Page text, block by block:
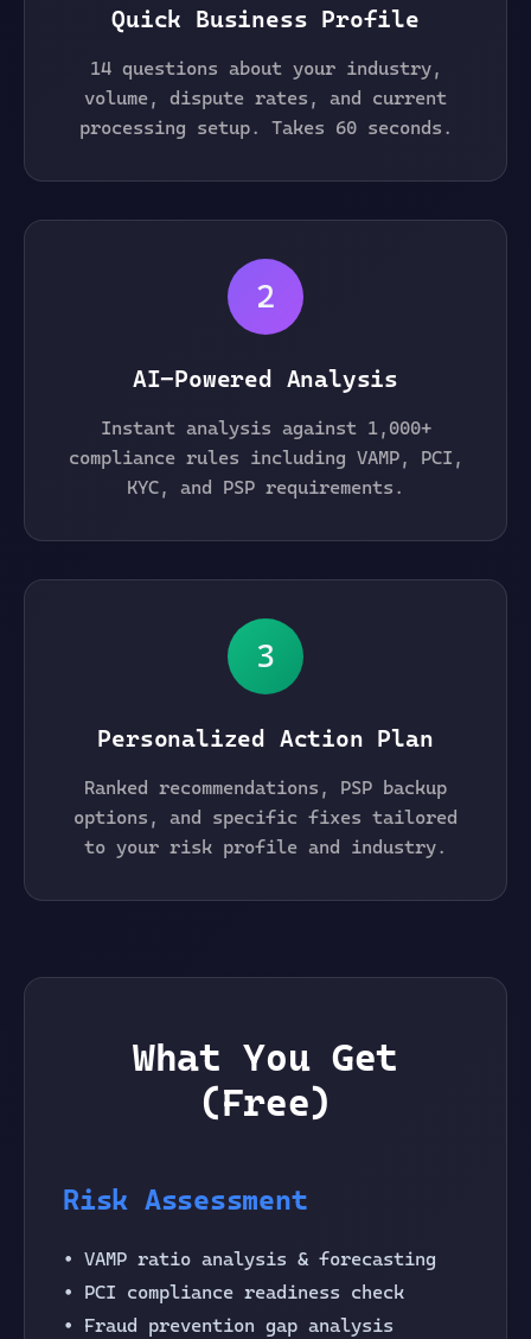
Quick Business Profile
14 questions about your industry,
volume, dispute rates, and current
processing setup. Takes 60 seconds.
2
AI-Powered Analysis
Instant analysis against 1,000+
compliance rules including VAMP, PCI,
KYC, and PSP requirements.
3
Personalized Action Plan
Ranked recommendations, PSP backup
options, and specific fixes tailored
to your risk profile and industry.
What You Get
(Free)
Risk Assessment
• VAMP ratio analysis & forecasting
• PCI compliance readiness check
• Fraud prevention gap analysis